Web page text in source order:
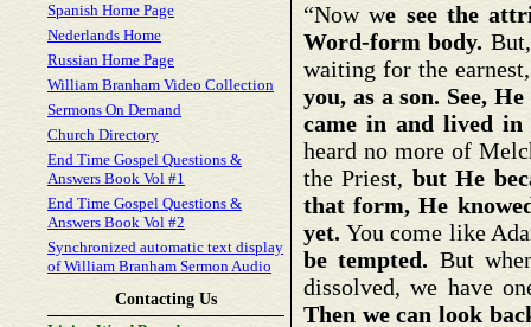
Spanish Home Page
Nederlands Home
Russian Home Page
William Branham Video Collection
Sermons On Demand
Church Directory
End Time Gospel Questions &
Answers Book Vol #1
End Time Gospel Questions &
Answers Book Vol #2
Synchronized automatic text display
of William Branham Sermon Audio
Contacting Us
“Now we see the
Word-form body.
waiting for the
you, as a son. See,
came in and lived
heard no more of
the Priest, but He
that form, He
yet.You come like
be tempted. But
dissolved, we have
Then we can look